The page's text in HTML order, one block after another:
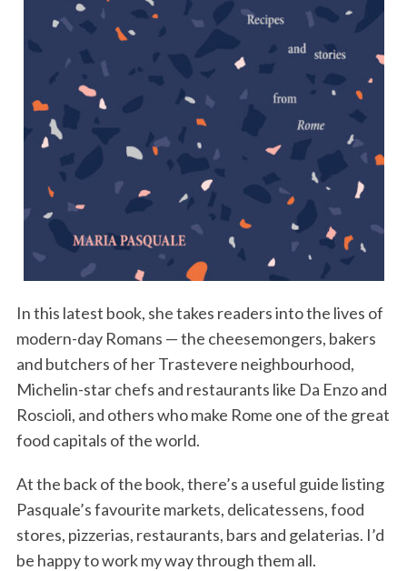
In this latest book, she takes readers into the lives of
modern-day Romans — the cheesemongers, bakers
and butchers of her Trastevere neighbourhood,
Michelin-star chefs and restaurants like Da Enzo and
Roscioli, and others who make Rome one of the great
food capitals of the world.
At the back of the book, there’s a useful guide listing
Pasquale’s favourite markets, delicatessens, food
stores, pizzerias, restaurants, bars and gelaterias. I’d
be happy to work my way through them all.